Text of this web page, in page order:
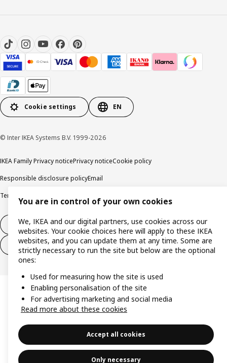
Cookie settings EN
© Inter IKEA Systems B.V. 1999-2026
IKEA Family Privacy noticePrivacy noticeCookie policy
Responsible disclosure policyEmail
Terms and Conditions for purchase and delivery
Withdraw from contract
Withdraw from contract for services
You are in control of your own cookies
We, IKEA and our digital partners, use cookies across our
websites. Your cookie choices here will apply to these IKEA
websites, and you can update them at any time. Some are
strictly necessary to run the site but below are the optional
ones:
Used for measuring how the site is used
Enabling personalisation of the site
For advertising marketing and social media
Read more about these cookies
Accept all cookies
Only necessary